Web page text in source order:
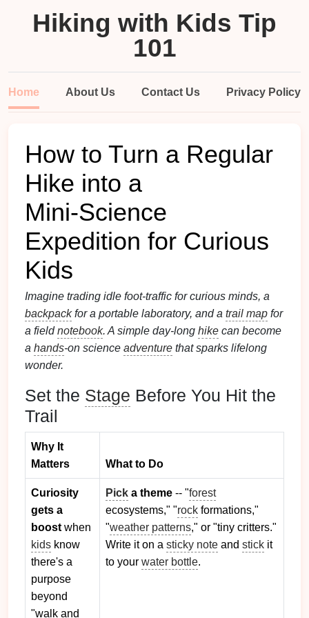
Hiking with Kids Tip
101
Home About Us Contact Us Privacy Policy
How to Turn a Regular
Hike into a
Mini‑Science
Expedition for Curious
Kids
Imagine trading idle foot‑traffic for curious minds, a
backpackfor a portable laboratory, and a trail map for
a fieldnotebook. A simple day‑long hike can become
a hands‑on science adventure that sparks lifelong
wonder.
Set the Stage Before You Hit the
Trail
Why It
Matters
What to Do
Curiosity
gets a
boost when
kids know
there's a
purpose
beyond
"walk and
Pick a theme -- "forest
ecosystems," "rock formations,"
"weather patterns," or "tiny critters."
Write it on a sticky note and stick it
to your water bottle.